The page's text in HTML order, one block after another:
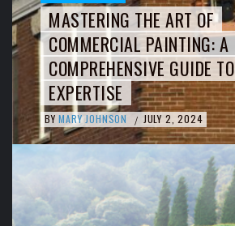
MASTERING THE ART OF
COMMERCIAL PAINTING: A
COMPREHENSIVE GUIDE TO
EXPERTISE
BY MARY JOHNSON / JULY 2, 2024